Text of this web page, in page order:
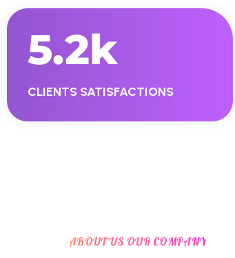
5.2K
CLIENTS SATISFACTIONS
ABOUT US OUR COMPANY